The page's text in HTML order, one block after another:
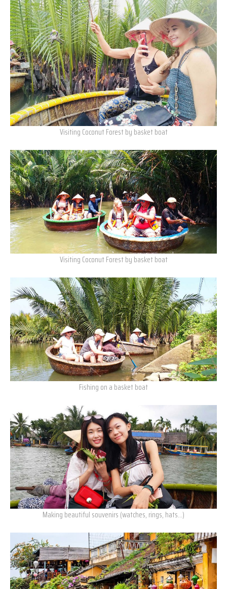
Visiting Coconut Forest by basket boat
Visiting Coconut Forest by basket boat
Fishing on a basket boat
Making beautiful souvenirs (watches, rings, hats…)